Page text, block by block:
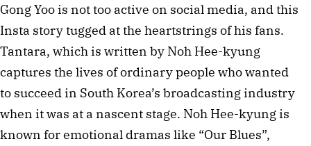
Gong Yoo is not too active on social media, and this
Insta story tugged at the heartstrings of his fans.
Tantara, which is written by Noh Hee-kyung
captures the lives of ordinary people who wanted
to succeed in South Korea’s broadcasting industry
when it was at a nascent stage. Noh Hee-kyung is
known for emotional dramas like “Our Blues”,